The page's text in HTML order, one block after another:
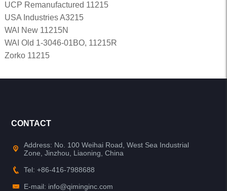
UCP Remanufactured 11215
USA Industries A3215
WAI New 11215N
WAI Old 1-3046-01BO, 11215R
Zorko 11215
CONTACT
Address: No. 100 Weihai Road, West Sea Industrial
Zone, Jinzhou, Liaoning, China
Tel: +86-416-7988688
E-mail: info@qiminginc.com